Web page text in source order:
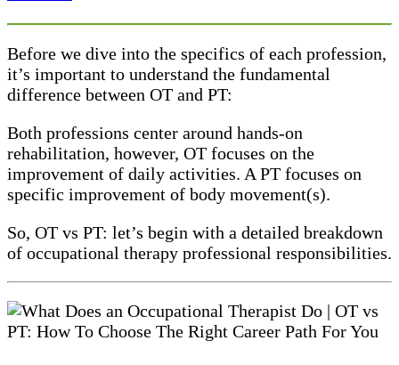
Before we dive into the specifics of each profession,
it’s important to understand the fundamental
difference between OT and PT:
Both professions center around hands-on
rehabilitation, however, OT focuses on the
improvement of daily activities. A PT focuses on
specific improvement of body movement(s).
So, OT vs PT: let’s begin with a detailed breakdown
of occupational therapy professional responsibilities.